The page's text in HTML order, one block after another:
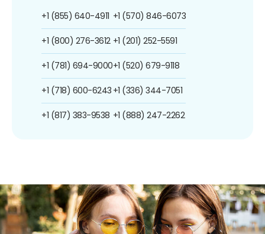
+1 (855) 640-4911
+1 (800) 276-3612
+1 (781) 694-9000
+1 (718) 600-6243
+1 (817) 383-9538
+1 (570) 846-6073
+1 (201) 252-5591
+1 (520) 679-9118
+1 (336) 344-7051
+1 (888) 247-2262